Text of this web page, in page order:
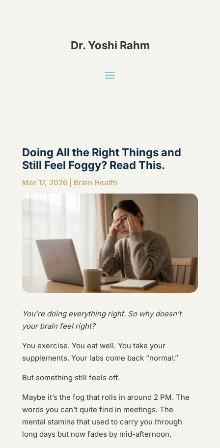
Dr. Yoshi Rahm
Doing All the Right Things and
Still Feel Foggy? Read This.
Mar 17, 2026| Brain Health
You’re doing everything right. So why doesn’t
your brain feel right?
You exercise. You eat well. You take your
supplements. Your labs come back “normal.”
But something still feels off.
Maybe it’s the fog that rolls in around 2 PM. The
words you can’t quite find in meetings. The
mental stamina that used to carry you through
long days but now fades by mid-afternoon.